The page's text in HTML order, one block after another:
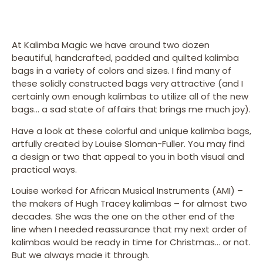
At Kalimba Magic we have around two dozen
beautiful, handcrafted, padded and quilted kalimba
bags in a variety of colors and sizes. I find many of
these solidly constructed bags very attractive (and I
certainly own enough kalimbas to utilize all of the new
bags… a sad state of affairs that brings me much joy).
Have a look at these colorful and unique kalimba bags,
artfully created by Louise Sloman-Fuller. You may find
a design or two that appeal to you in both visual and
practical ways.
Louise worked for African Musical Instruments (AMI) –
the makers of Hugh Tracey kalimbas – for almost two
decades. She was the one on the other end of the
line when I needed reassurance that my next order of
kalimbas would be ready in time for Christmas… or not.
But we always made it through.